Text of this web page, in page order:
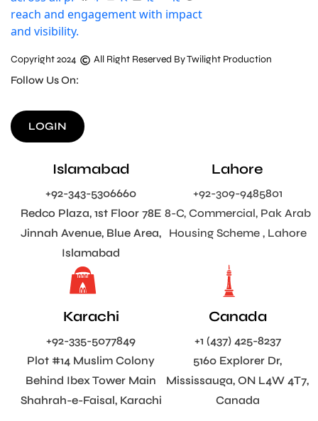
Copyright 2024 All Right Reserved By Twilight Production
Follow Us On:
LOGIN
Islamabad
+92-343-5306660
Redco Plaza, 1st Floor 78E
Jinnah Avenue, Blue Area,
Islamabad
Lahore
+92-309-9485801
8-C, Commercial, Pak Arab
Housing Scheme , Lahore
Karachi
+92-335-5077849
Plot #14 Muslim Colony
Behind Ibex Tower Main
Shahrah-e-Faisal, Karachi
Canada
+1 (437) 425-8237
5160 Explorer Dr,
Mississauga, ON L4W 4T7,
Canada